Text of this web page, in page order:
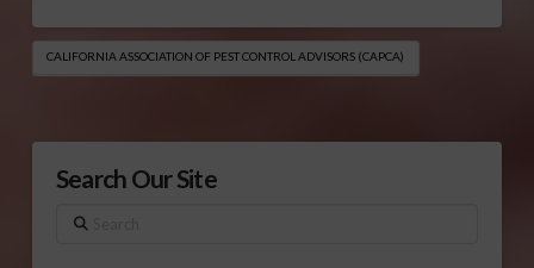
CALIFORNIA ASSOCIATION OF PEST CONTROL ADVISORS (CAPCA)
Search Our Site
Search